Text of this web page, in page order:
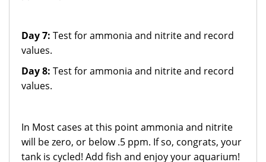
Day 7: Test for ammonia and nitrite and record
values.
Day 8: Test for ammonia and nitrite and record
values.
In Most cases at this point ammonia and nitrite
will be zero, or below .5 ppm. If so, congrats, your
tank is cycled! Add fish and enjoy your aquarium!